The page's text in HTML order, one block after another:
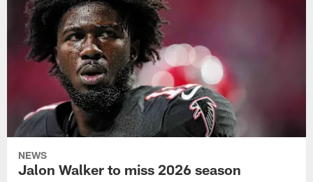
NEWS
Jalon Walker to miss 2026 season